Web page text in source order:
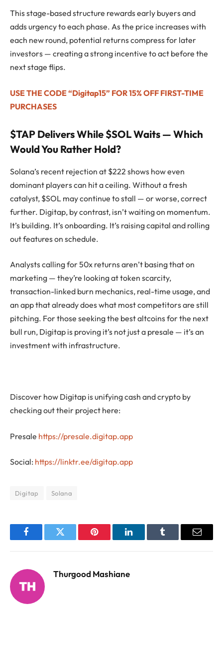
This stage-based structure rewards early buyers and
adds urgency to each phase. As the price increases with
each new round, potential returns compress for later
investors — creating a strong incentive to act before the
next stage flips.
USE THE CODE “Digitap15” FOR 15% OFF FIRST-TIME
PURCHASES
$TAP Delivers While $SOL Waits — Which
Would You Rather Hold?
Solana’s recent rejection at $222 shows how even
dominant players can hit a ceiling. Without a fresh
catalyst, $SOL may continue to stall — or worse, correct
further. Digitap, by contrast, isn’t waiting on momentum.
It’s building. It’s onboarding. It’s raising capital and rolling
out features on schedule.
Analysts calling for 50x returns aren’t basing that on
marketing — they’re looking at token scarcity,
transaction-linked burn mechanics, real-time usage, and
an app that already does what most competitors are still
pitching. For those seeking the best altcoins for the next
bull run, Digitap is proving it’s not just a presale — it’s an
investment with infrastructure.
Discover how Digitap is unifying cash and crypto by
checking out their project here:
Presale https://presale.digitap.app
Social: https://linktr.ee/digitap.app
Digitap Solana
FacebookTwitter Pinterest LinkedInTumblr Email
Thurgood Mashiane